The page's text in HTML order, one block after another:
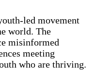
led movement
world. The
misinformed
meeting
who are thriving.